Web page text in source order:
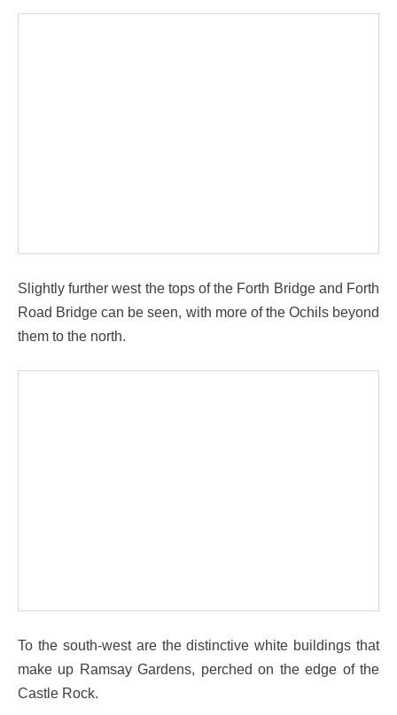
Slightly further west the tops of the Forth Bridge and Forth
Road Bridge can be seen, with more of the Ochils beyond
them to the north.
To the south-west are the distinctive white buildings that
make up Ramsay Gardens, perched on the edge of the
Castle Rock.